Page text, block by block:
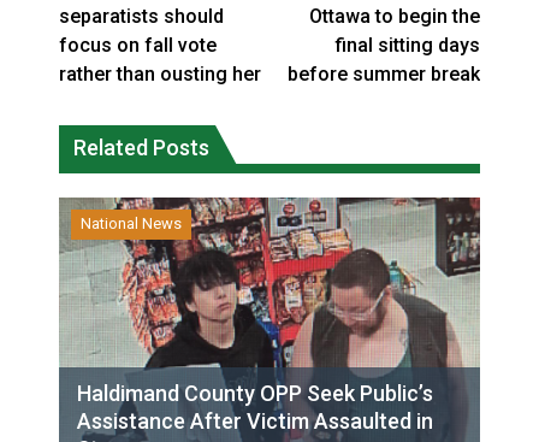
separatists should
focus on fall vote
rather than ousting her
Ottawa to begin the
final sitting days
before summer break
Related Posts
National News
Haldimand County OPP Seek Public’s
Assistance After Victim Assaulted in